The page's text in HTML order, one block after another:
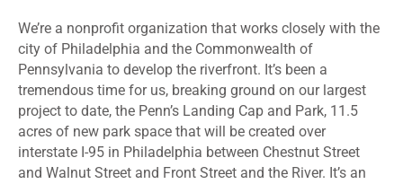
We’re a nonprofit organization that works closely with the
city of Philadelphia and the Commonwealth of
Pennsylvania to develop the riverfront. It’s been a
tremendous time for us, breaking ground on our largest
project to date, the Penn’s Landing Cap and Park, 11.5
acres of new park space that will be created over
interstate I-95 in Philadelphia between Chestnut Street
and Walnut Street and Front Street and the River. It’s an